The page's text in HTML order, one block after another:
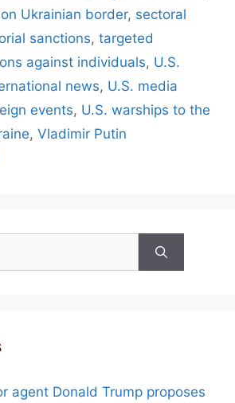
Ukrainian border, sectoral
sanctions, targeted
against individuals, U.S.
news, U.S. media
events, U.S. warships to the
, Vladimir Putin
agent Donald Trump proposes